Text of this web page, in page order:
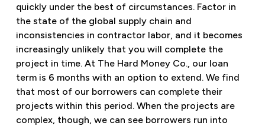
quickly under the best of circumstances. Factor in
the state of the global supply chain and
inconsistencies in contractor labor, and it becomes
increasingly unlikely that you will complete the
project in time. At The Hard Money Co., our loan
term is 6 months with an option to extend. We find
that most of our borrowers can complete their
projects within this period. When the projects are
complex, though, we can see borrowers run into